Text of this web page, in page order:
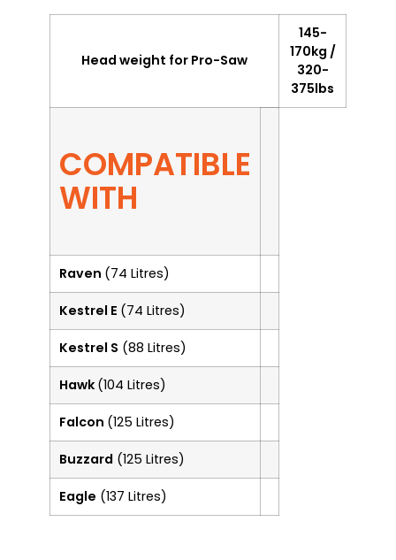
Head weight for Pro-Saw
145-
170kg /
320-
375lbs
COMPATIBLE
WITH
Raven (74 Litres)
Kestrel E (74 Litres)
Kestrel S (88 Litres)
Hawk (104 Litres)
Falcon (125 Litres)
Buzzard (125 Litres)
Eagle (137 Litres)